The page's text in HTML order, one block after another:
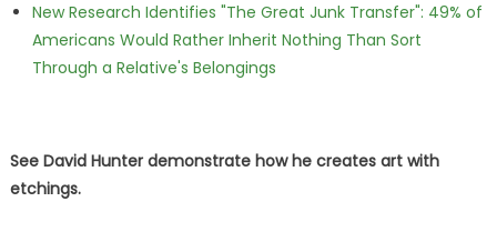
New Research Identifies "The Great Junk Transfer": 49% of
Americans Would Rather Inherit Nothing Than Sort
Through a Relative's Belongings
See David Hunter demonstrate how he creates art with
etchings.